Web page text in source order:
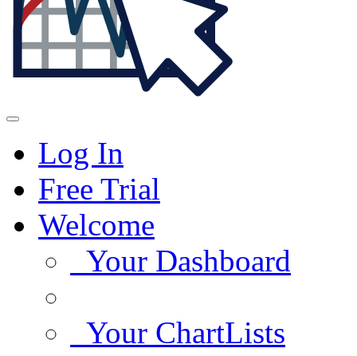
Log In
Free Trial
Welcome
Your Dashboard
Your ChartLists